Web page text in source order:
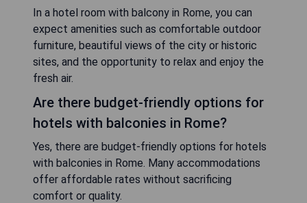
In a hotel room with balcony in Rome, you can
expect amenities such as comfortable outdoor
furniture, beautiful views of the city or historic
sites, and the opportunity to relax and enjoy the
fresh air.
Are there budget-friendly options for
hotels with balconies in Rome?
Yes, there are budget-friendly options for hotels
with balconies in Rome. Many accommodations
offer affordable rates without sacrificing
comfort or quality.